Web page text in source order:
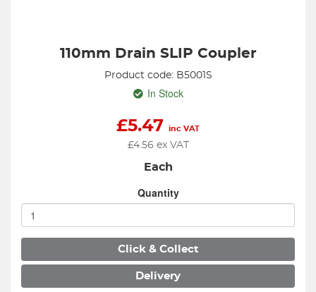
110mm Drain SLIP Coupler
Product code: B5001S
In Stock
£5.47 inc VAT
£4.56 ex VAT
Each
Quantity
Click & Collect
Delivery